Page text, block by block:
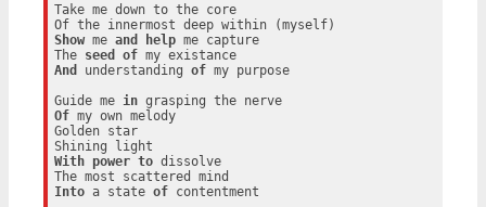
Take me down to the core
Show me and help me capture
The seed of
my existance
And
understanding of my purpose
Guide me in
grasping the nerve
Of my own melody
Golden star
With
power to dissolve
Into a state of contentment